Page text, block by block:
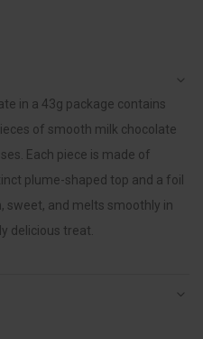
in a 43g package contains
of smooth milk chocolate
Each piece is made of
plume-shaped top and a foil
sweet, and melts smoothly in
delicious treat.